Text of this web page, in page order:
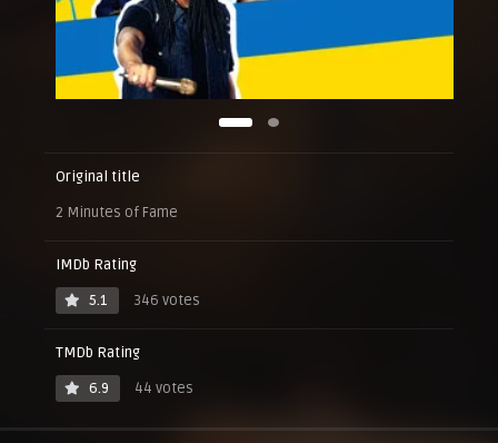
Original title
2 Minutes of Fame
IMDb Rating
5.1
346 votes
TMDb Rating
6.9
44 votes